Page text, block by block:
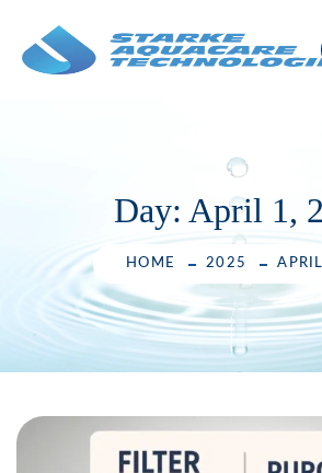
content
Day: April 1,
HOME 2025 APRIL